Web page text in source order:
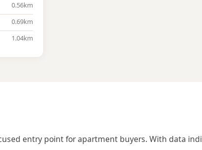
0.56km
0.69km
1.04km
entry point for apartment buyers. With data